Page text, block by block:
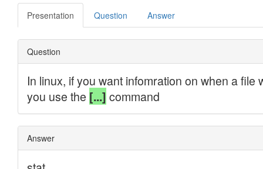
Presentation Question Answer